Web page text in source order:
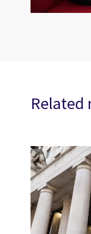
Related